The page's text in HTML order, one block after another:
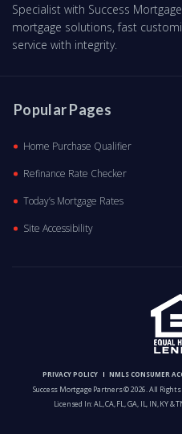
Specialist with Success
mortgage solutions, fast
service with integrity.
Popular Pages
Home Purchase Qualifier
Refinance Rate Checker
Today’s Mortgage Rates
Site Accessibility
PRIVACY POLICY NMLS CONSUMER
Success Mortgage Partners © 2026. All Rights
Licensed In: AL, CA, FL, GA, IL, IN, KY &